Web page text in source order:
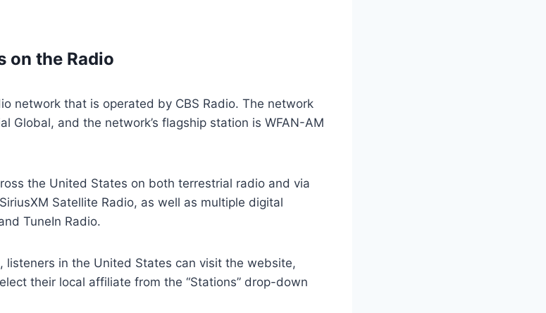
on the Radio
network that is operated by CBS Radio. The network
Global, and the network’s flagship station is WFAN-AM
the United States on both terrestrial radio and via
Satellite Radio, as well as multiple digital
TuneIn Radio.
listeners in the United States can visit the website,
their local affiliate from the “Stations” drop-down